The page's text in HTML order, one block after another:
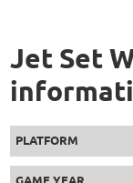
Jet Set
PLATFORM
GAME YEAR